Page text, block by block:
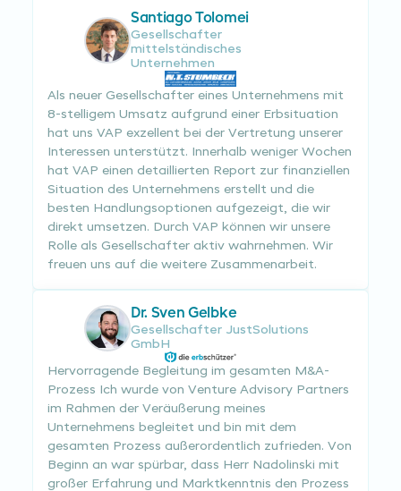
Santiago Tolomei
Gesellschafter
mittelständisches
Unternehmen
Als neuer Gesellschafter eines Unternehmens mit
8-stelligem Umsatz aufgrund einer Erbsituation
hat uns VAP exzellent bei der Vertretung unserer
Interessen unterstützt. Innerhalb weniger Wochen
hat VAP einen detaillierten Report zur finanziellen
Situation des Unternehmens erstellt und die
besten Handlungsoptionen aufgezeigt, die wir
direkt umsetzen. Durch VAP können wir unsere
Rolle als Gesellschafter aktiv wahrnehmen. Wir
freuen uns auf die weitere Zusammenarbeit.
Dr. Sven Gelbke
Gesellschafter JustSolutions
GmbH
Hervorragende Begleitung im gesamten M&A-
Prozess Ich wurde von Venture Advisory Partners
im Rahmen der Veräußerung meines
Unternehmens begleitet und bin mit dem
gesamten Prozess außerordentlich zufrieden. Von
Beginn an war spürbar, dass Herr Nadolinski mit
großer Erfahrung und Marktkenntnis den Prozess